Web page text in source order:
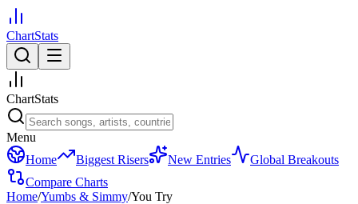
ChartStats
ChartStats
Menu
Home
Biggest Risers New Entries
Global Breakouts
Compare Charts
Home/Yumbs & Simmy/You Try